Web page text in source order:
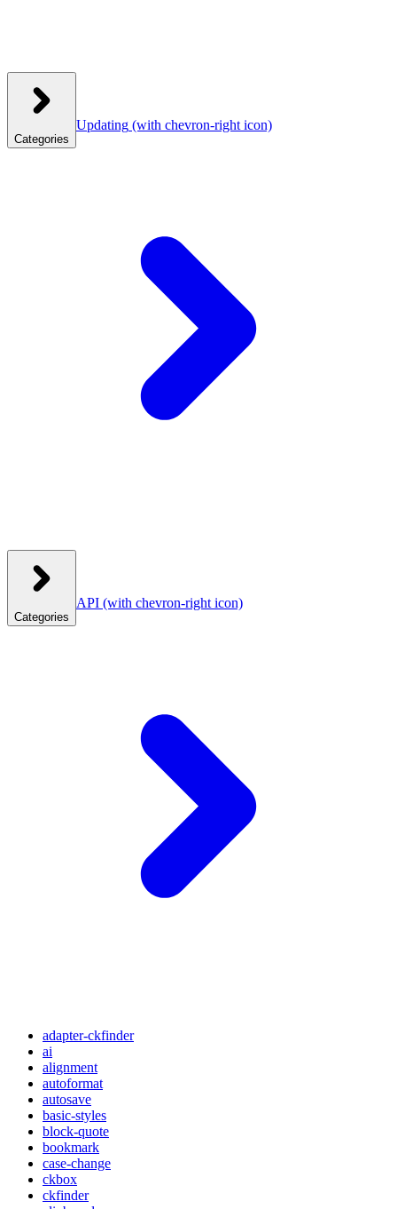
Categories
Updating (with chevron-right icon)
Categories
API (with chevron-right icon)
adapter-ckfinder
ai
alignment
autoformat
autosave
basic-styles
block-quote
bookmark
case-change
ckbox
ckfinder